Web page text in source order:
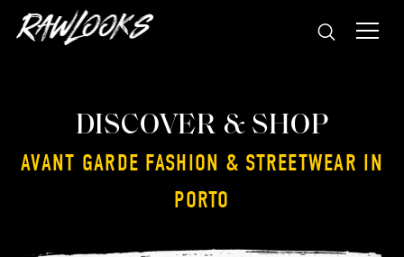
DISCOVER & SHOP
AVANT GARDE FASHION & STREETWEAR IN
PORTO